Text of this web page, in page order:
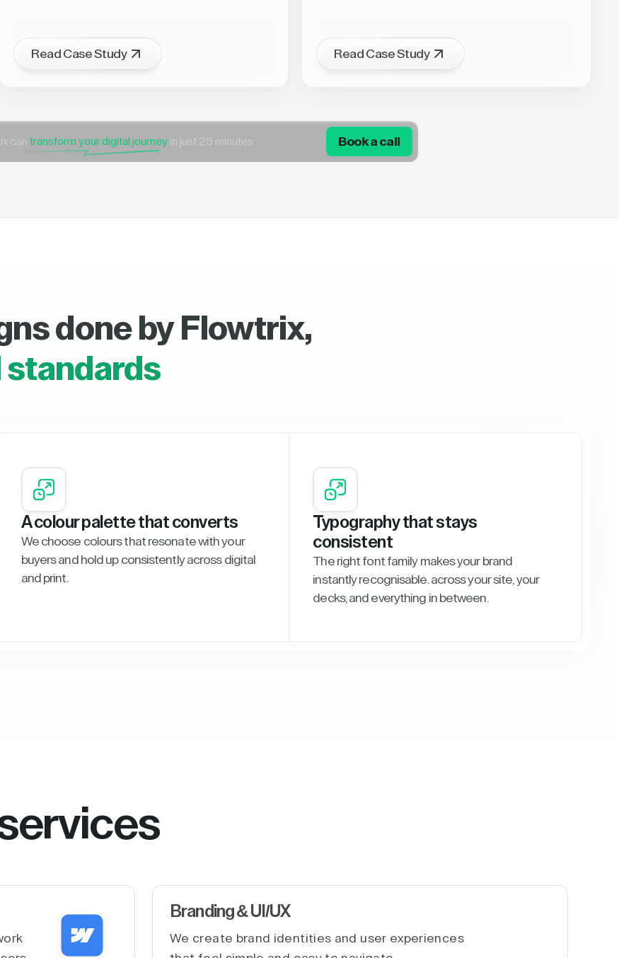
Read Case Study Read Case Study
can transform your digital journey in just 25 minutes Book a call
done by Flowtrix,
A colour palette that converts
We choose colours that resonate with your
buyers and hold up consistently across digital
and print.
Typography that stays
consistent
The right font family makes your brand
instantly recognisable. across your site, your
decks, and everything in between.
Branding & UI/UX
We create brand identities and user experiences